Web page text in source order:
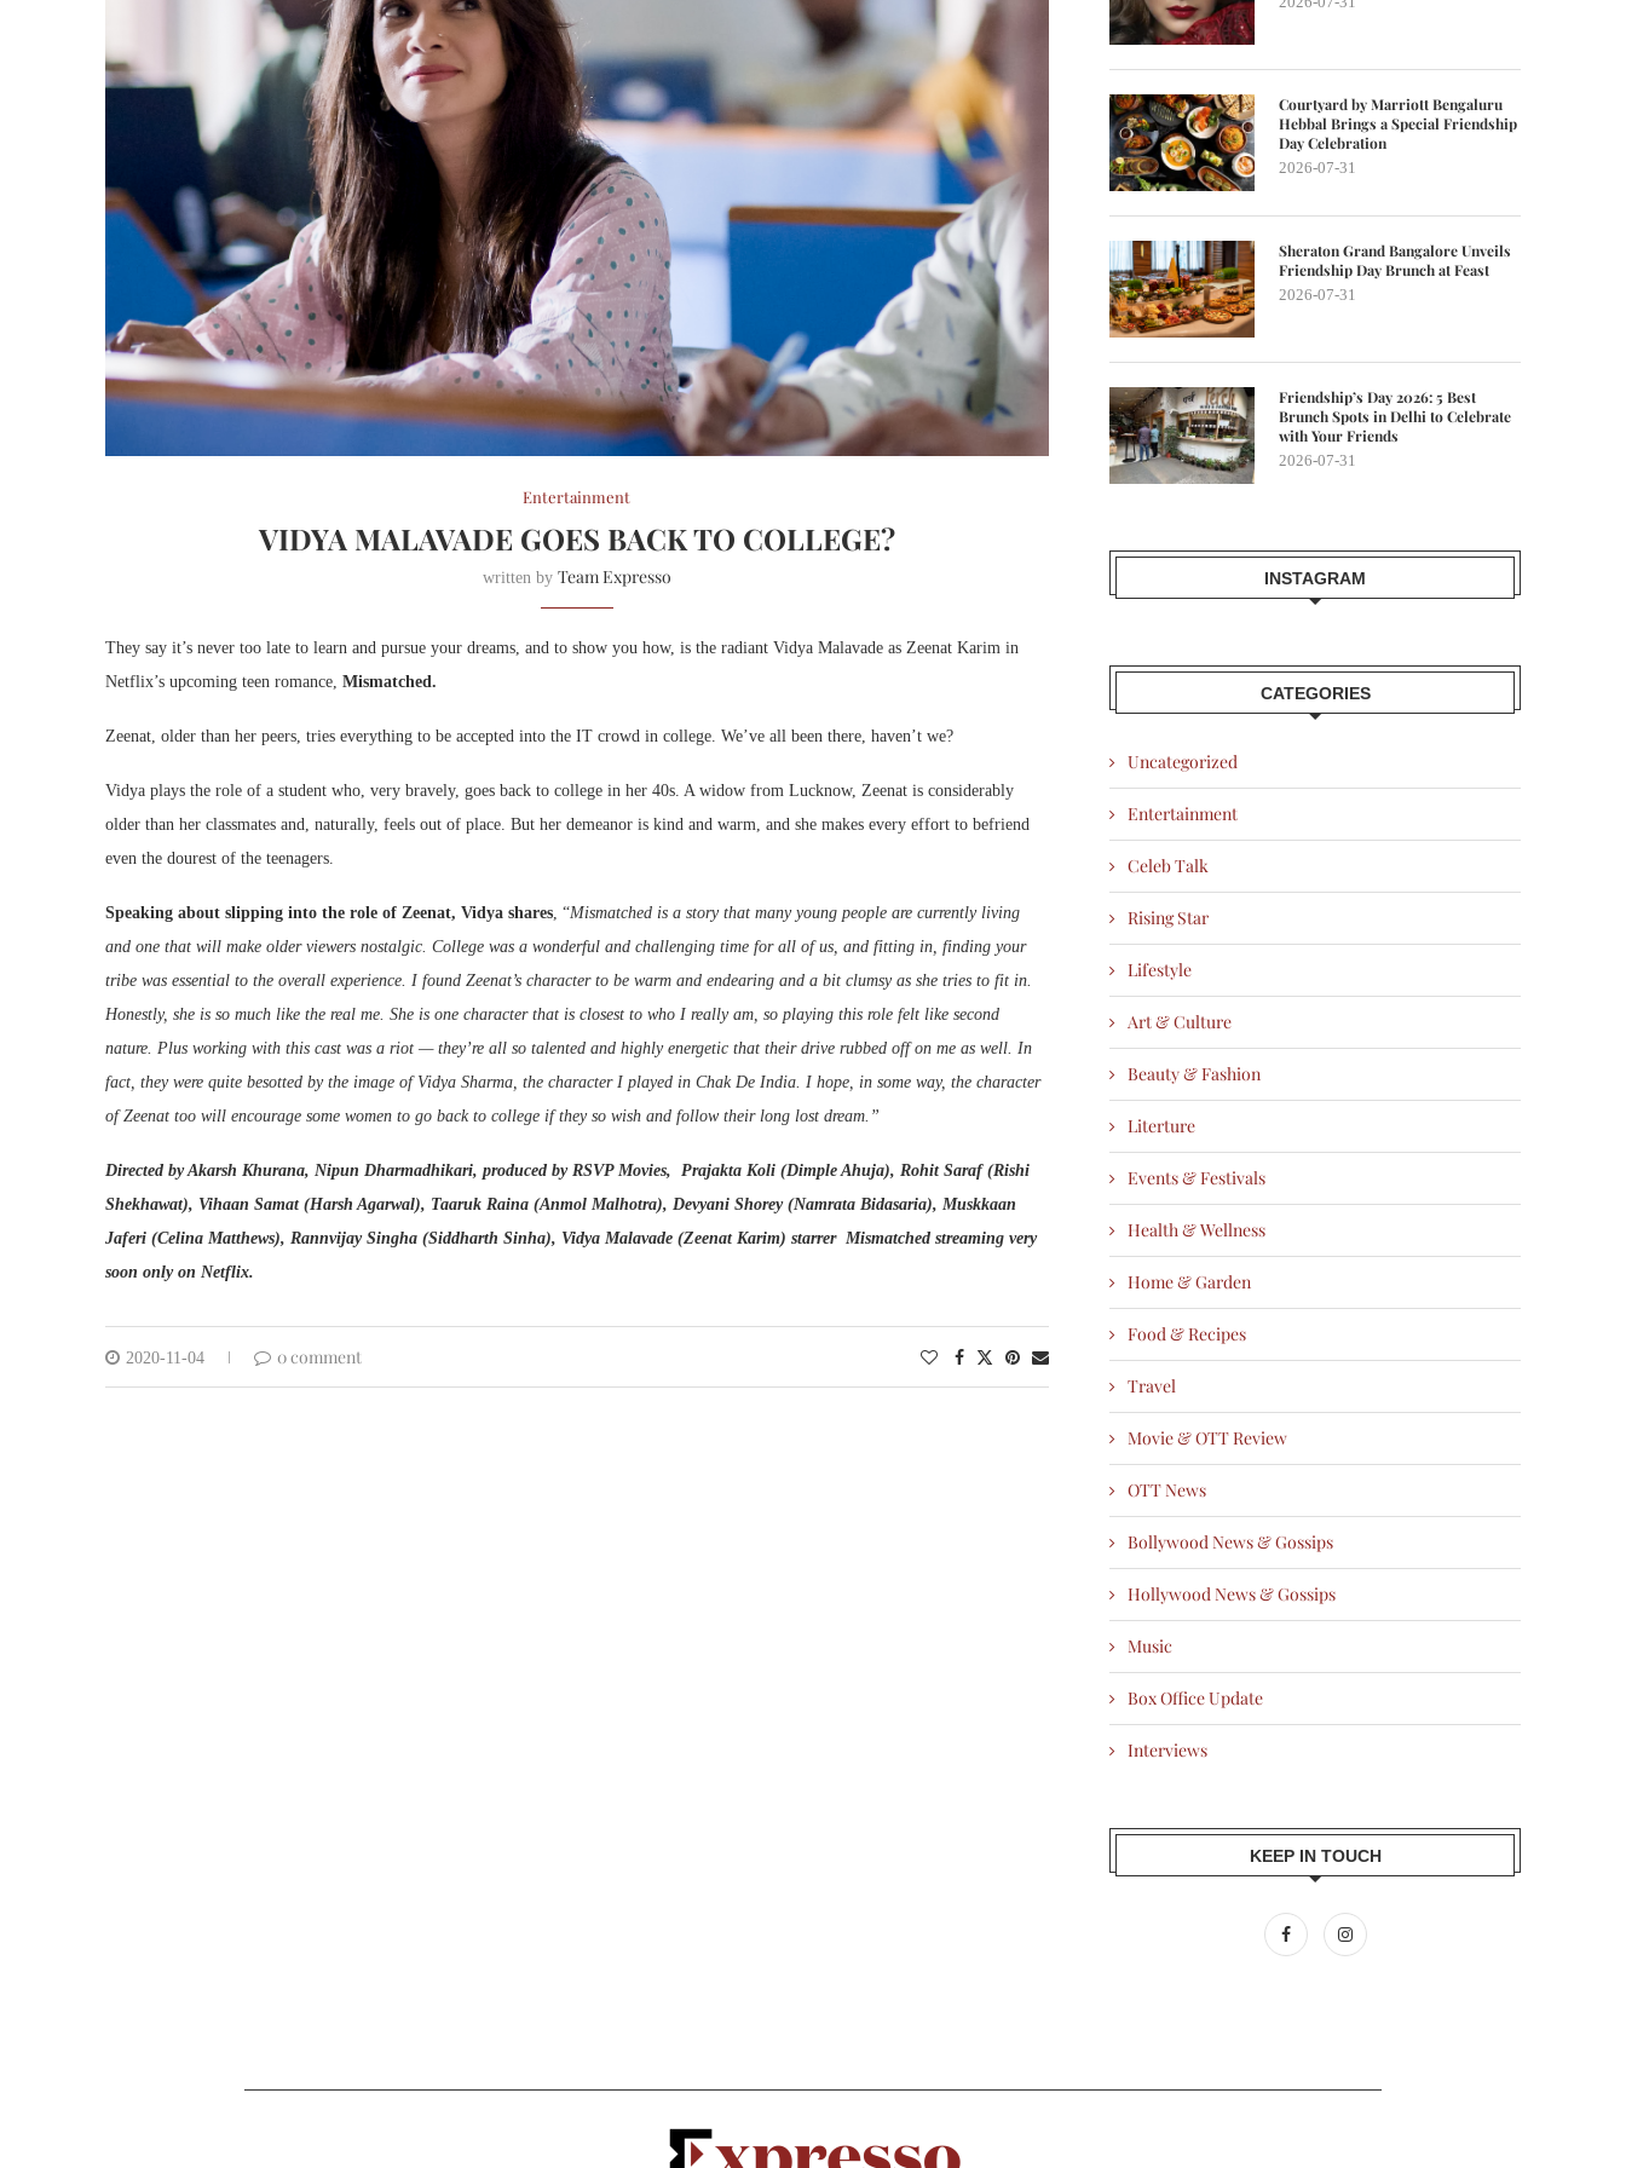
Entertainment
VIDYA MALAVADE GOES BACK TO COLLEGE?
written by Team Expresso
They say it’s never too late to learn and pursue your dreams, and to show you how, is the radiant Vidya Malavade as Zeenat Karim in
Netflix’s upcoming teen romance, Mismatched.
Zeenat, older than her peers, tries everything to be accepted into the IT crowd in college. We’ve all been there, haven’t we?
Vidya plays the role of a student who, very bravely, goes back to college in her 40s. A widow from Lucknow, Zeenat is considerably
older than her classmates and, naturally, feels out of place. But her demeanor is kind and warm, and she makes every effort to befriend
even the dourest of the teenagers.
Speaking about slipping into the role of Zeenat, Vidya shares, “Mismatched is a story that many young people are currently living
and one that will make older viewers nostalgic. College was a wonderful and challenging time for all of us, and fitting in, finding your
tribe was essential to the overall experience. I found Zeenat’s character to be warm and endearing and a bit clumsy as she tries to fit in.
Honestly, she is so much like the real me. She is one character that is closest to who I really am, so playing this role felt like second
nature. Plus working with this cast was a riot — they’re all so talented and highly energetic that their drive rubbed off on me as well. In
fact, they were quite besotted by the image of Vidya Sharma, the character I played in Chak De India. I hope, in some way, the character
of Zeenat too will encourage some women to go back to college if they so wish and follow their long lost dream.”
Directed by Akarsh Khurana, Nipun Dharmadhikari, produced by RSVP Movies, Prajakta Koli (Dimple Ahuja), Rohit Saraf (Rishi
Shekhawat), Vihaan Samat (Harsh Agarwal), Taaruk Raina (Anmol Malhotra), Devyani Shorey (Namrata Bidasaria), Muskkaan
Jaferi (Celina Matthews), Rannvijay Singha (Siddharth Sinha), Vidya Malavade (Zeenat Karim) starrer Mismatched streaming very
soon only on Netflix.
2020-11-04 0 comment
Courtyard by Marriott Bengaluru
Hebbal Brings a Special Friendship
Day Celebration
2026-07-31
Sheraton Grand Bangalore Unveils
Friendship Day Brunch at Feast
2026-07-31
Friendship’s Day 2026: 5 Best
Brunch Spots in Delhi to Celebrate
with Your Friends
2026-07-31
INSTAGRAM
CATEGORIES
Uncategorized
Entertainment
Celeb Talk
Rising Star
Lifestyle
Art & Culture
Beauty & Fashion
Literture
Events & Festivals
Health & Wellness
Home & Garden
Food & Recipes
Travel
Movie & OTT Review
OTT News
Bollywood News & Gossips
Hollywood News & Gossips
Music
Box Office Update
Interviews
KEEP IN TOUCH